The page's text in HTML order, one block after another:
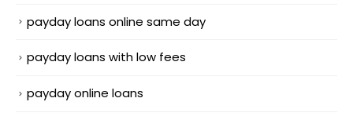
payday loans online same day
payday loans with low fees
payday online loans